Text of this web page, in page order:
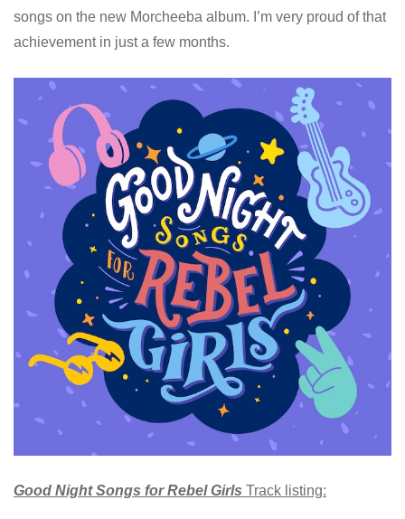
songs on the new Morcheeba album. I’m very proud of that
achievement in just a few months.
Good Night Songs for Rebel Girls Track listing: